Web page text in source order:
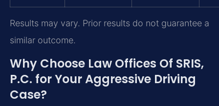
Results may vary. Prior results do not guarantee a
similar outcome.
Why Choose Law Offices Of SRIS,
P.C. for Your Aggressive Driving
Case?